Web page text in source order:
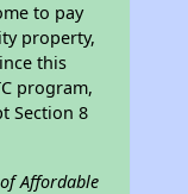
to pay
property,
this
program,
Section 8
Affordable